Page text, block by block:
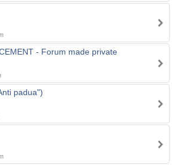
- Forum made private
padua")